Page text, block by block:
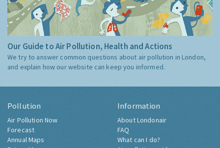
Our Guide to Air Pollution, Health and Actions
We try to answer common questions about air pollution in London,
and explain how our website can keep you informed.
Pollution
Air Pollution Now
Forecast
Annual Maps
Information
About Londonair
FAQ
What can I do?